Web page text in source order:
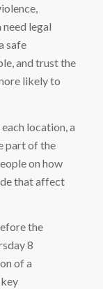
legal
safe
and trust the
likely to
location, a
part of the
on how
that affect
the
8
of a